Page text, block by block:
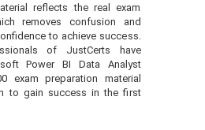
reflects the real exam
removes confusion and
to achieve success.
of JustCerts have
Power BI Data Analyst
exam preparation material
to gain success in the first